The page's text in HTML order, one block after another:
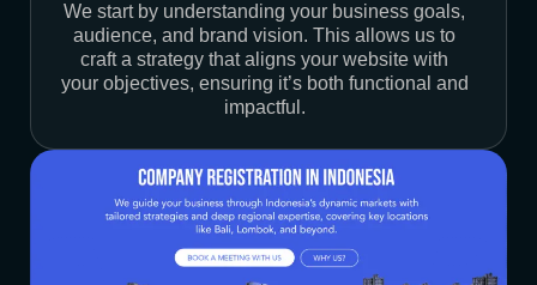
We start by understanding your business goals,
audience, and brand vision. This allows us to
craft a strategy that aligns your website with
your objectives, ensuring it’s both functional and
impactful.